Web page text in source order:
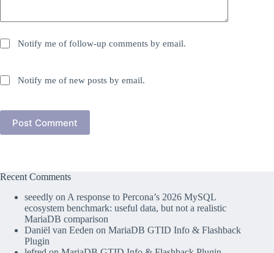
Notify me of follow-up comments by email.
Notify me of new posts by email.
Post Comment
Recent Comments
seeedly on A response to Percona’s 2026 MySQL
ecosystem benchmark: useful data, but not a realistic
MariaDB comparison
Daniël van Eeden on MariaDB GTID Info & Flashback
Plugin